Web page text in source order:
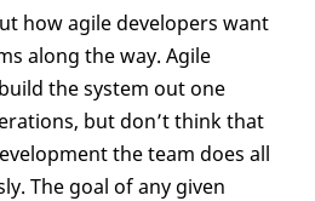
how agile developers want
along the way. Agile
the system out one
but don’t think that
the team does all
The goal of any given